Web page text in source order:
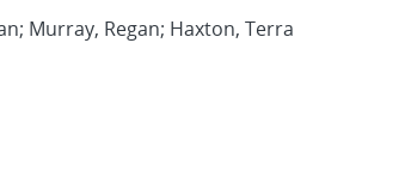
Murray, Regan; Haxton, Terra